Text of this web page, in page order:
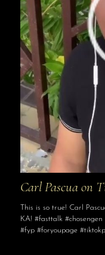
Carl Pascua on
This is so true! Carl
KA! #fasttalk
#fyp #foryoupage